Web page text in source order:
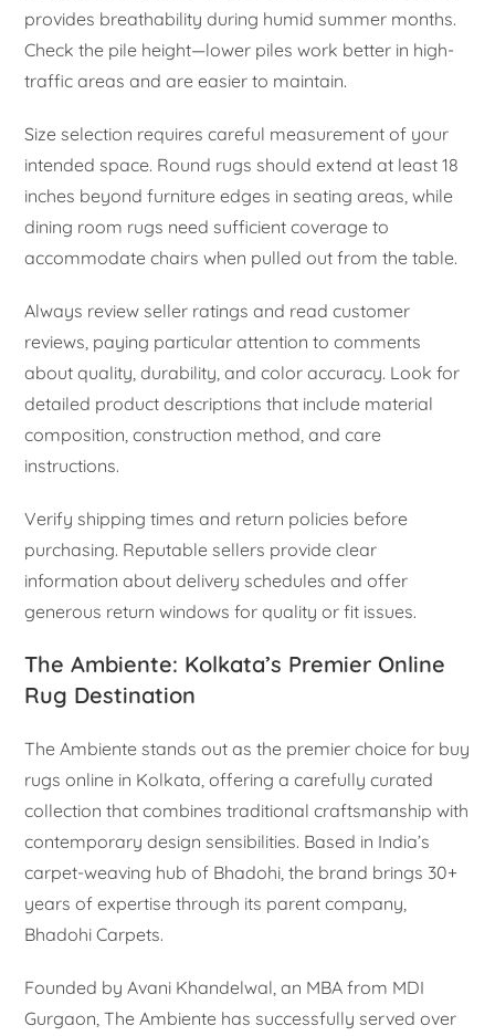
provides breathability during humid summer months.
Check the pile height—lower piles work better in high-
traffic areas and are easier to maintain.
Size selection requires careful measurement of your
intended space. Round rugs should extend at least 18
inches beyond furniture edges in seating areas, while
dining room rugs need sufficient coverage to
accommodate chairs when pulled out from the table.
Always review seller ratings and read customer
reviews, paying particular attention to comments
about quality, durability, and color accuracy. Look for
detailed product descriptions that include material
composition, construction method, and care
instructions.
Verify shipping times and return policies before
purchasing. Reputable sellers provide clear
information about delivery schedules and offer
generous return windows for quality or fit issues.
The Ambiente: Kolkata’s Premier Online
Rug Destination
The Ambiente stands out as the premier choice for buy
rugs online in Kolkata, offering a carefully curated
collection that combines traditional craftsmanship with
contemporary design sensibilities. Based in India’s
carpet-weaving hub of Bhadohi, the brand brings 30+
years of expertise through its parent company,
Bhadohi Carpets.
Founded by Avani Khandelwal, an MBA from MDI
Gurgaon, The Ambiente has successfully served over